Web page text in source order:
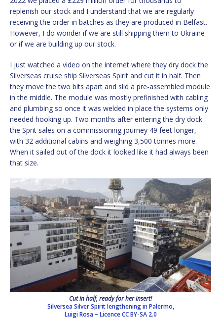
replenish our stock and I understand that we are regularly
receiving the order in batches as they are produced in Belfast.
However, I do wonder if we are still shipping them to Ukraine
or if we are building up our stock.
I just watched a video on the internet where they dry dock the
Silverseas cruise ship Silverseas Spirit and cut it in half. Then
they move the two bits apart and slid a pre-assembled module
in the middle. The module was mostly prefinished with cabling
and plumbing so once it was welded in place the systems only
needed hooking up. Two months after entering the dry dock
the Sprit sales on a commissioning journey 49 feet longer,
with 32 additional cabins and weighing 3,500 tonnes more.
When it sailed out of the dock it looked like it had always been
that size.
Cut in half, ready for her insert!
Silversea Silver Spirit lengthening in Palermo,
Luigi Rosa– Licence CC BY-SA 2.0